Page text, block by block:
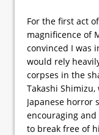
For the first act
magnificence of
convinced I was
would rely
corpses in the
Takashi
Japanese horror
encouraging
to break free of